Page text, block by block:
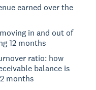
earned over the
in and out of
12 months
ratio: how
balance is
months